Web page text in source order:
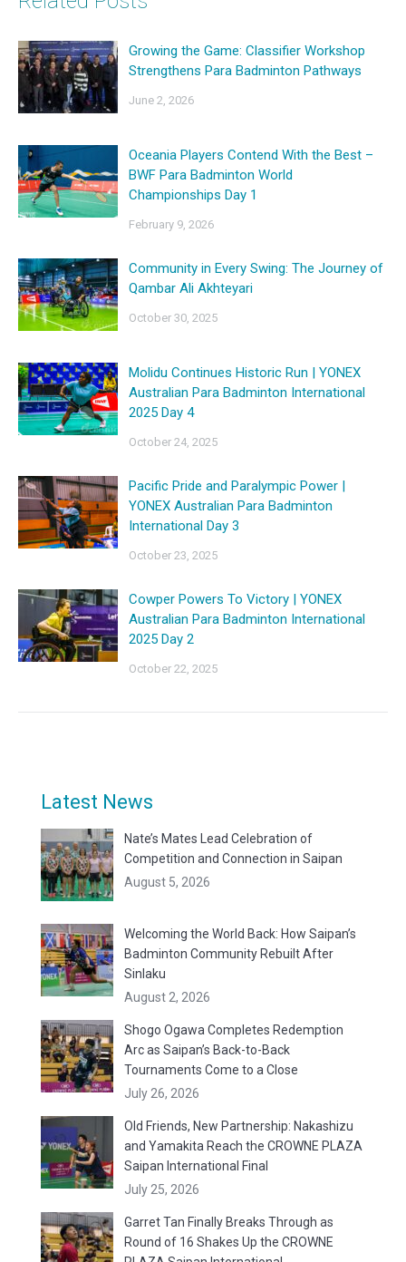
Growing the Game: Classifier Workshop
Strengthens Para Badminton Pathways
June 2, 2026
Oceania Players Contend With the Best –
BWF Para Badminton World
Championships Day 1
February 9, 2026
Community in Every Swing: The Journey of
Qambar Ali Akhteyari
October 30, 2025
Molidu Continues Historic Run | YONEX
Australian Para Badminton International
2025 Day 4
October 24, 2025
Pacific Pride and Paralympic Power |
YONEX Australian Para Badminton
International Day 3
October 23, 2025
Cowper Powers To Victory | YONEX
Australian Para Badminton International
2025 Day 2
October 22, 2025
Latest News
Nate’s Mates Lead Celebration of
Competition and Connection in Saipan
August 5, 2026
Welcoming the World Back: How Saipan’s
Badminton Community Rebuilt After
Sinlaku
August 2, 2026
Shogo Ogawa Completes Redemption
Arc as Saipan’s Back-to-Back
Tournaments Come to a Close
July 26, 2026
Old Friends, New Partnership: Nakashizu
and Yamakita Reach the CROWNE PLAZA
Saipan International Final
July 25, 2026
Garret Tan Finally Breaks Through as
Round of 16 Shakes Up the CROWNE